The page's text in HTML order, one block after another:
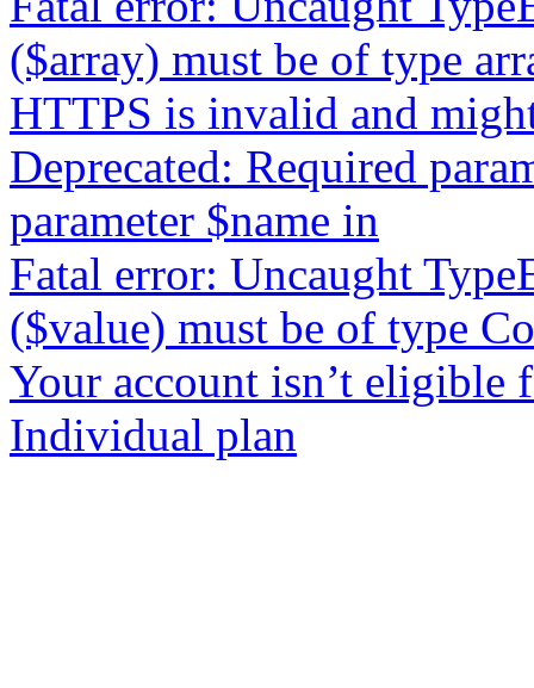
($array) must be of type
HTTPS is invalid and
Deprecated: Required
parameter $name in
Fatal error: Uncaught
($value) must be of type
Your account isn’t eligible
Individual plan